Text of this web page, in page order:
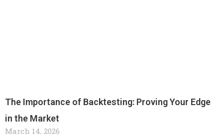
The Importance of Backtesting: Proving Your Edge
in the Market
March 14, 2026